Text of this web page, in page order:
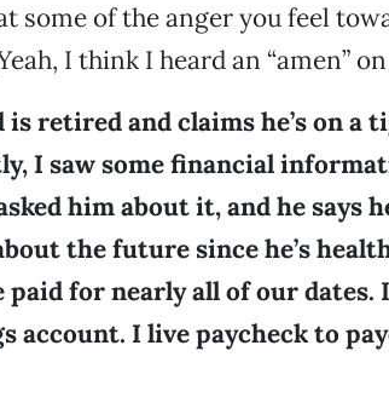
some of the anger you feel
I think I heard an “amen”
retired and claims he’s on a
I saw some financial
him about it, and he says
the future since he’s
paid for nearly all of our dates.
account. I live paycheck to